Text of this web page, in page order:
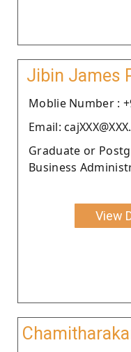
Jibin James
Moblie Number :
Email:
Graduate or
Business
View